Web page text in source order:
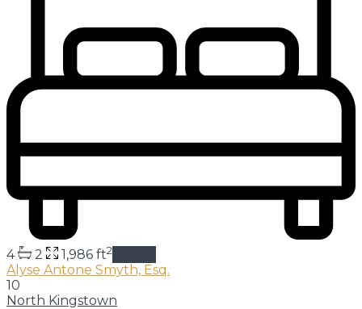
4 2 1,986 ft2
Alyse Antone Smyth, Esq.
10
North Kingstown